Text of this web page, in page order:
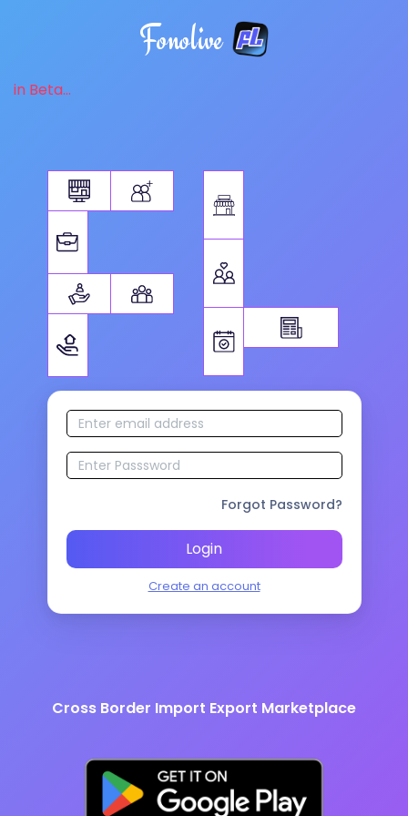
Fonolive
in Beta...
Forgot Password?
Login
Create an account
Cross Border Import Export Marketplace